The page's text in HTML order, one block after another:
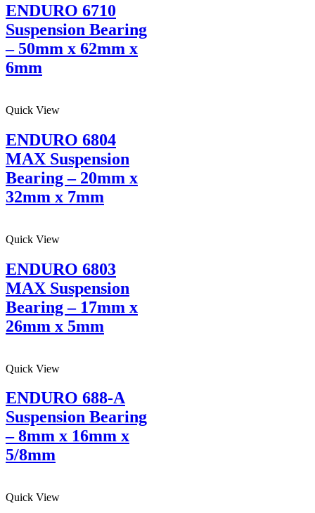
ENDURO 6710
Suspension Bearing
– 50mm x 62mm x
6mm
Quick View
ENDURO 6804
MAX Suspension
Bearing – 20mm x
32mm x 7mm
Quick View
ENDURO 6803
MAX Suspension
Bearing – 17mm x
26mm x 5mm
Quick View
ENDURO 688-A
Suspension Bearing
– 8mm x 16mm x
5/8mm
Quick View